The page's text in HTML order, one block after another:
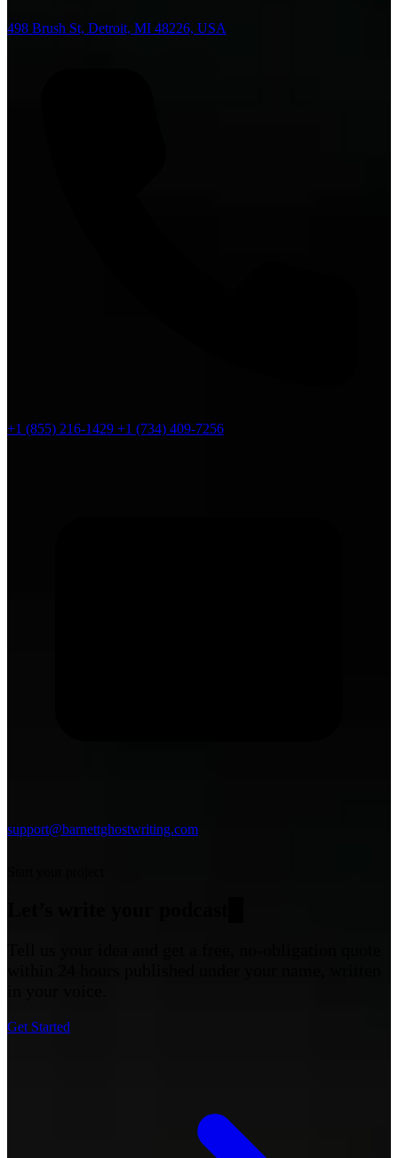
498 Brush St, Detroit, MI 48226, USA
+1 (855) 216-1429 +1 (734) 409-7256
support@barnettghostwriting.com
Get Started